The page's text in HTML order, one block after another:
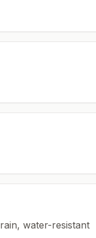
water-resistant